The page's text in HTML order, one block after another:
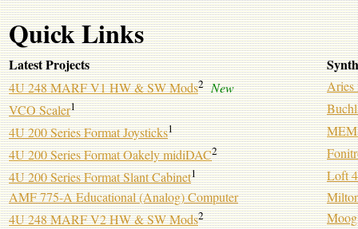
Quick Links
Latest Projects
4U 248 MARF V1 HW & SW Mods2 New
Aries
VCO Scaler1
4U 200 Series Format Joysticks1
4U 200 Series Format Oakely midiDAC2
4U 200 Series Format Slant Cabinet1
Loft
AMF 775-A Educational (Analog) Computer
4U 248 MARF V2 HW & SW Mods2